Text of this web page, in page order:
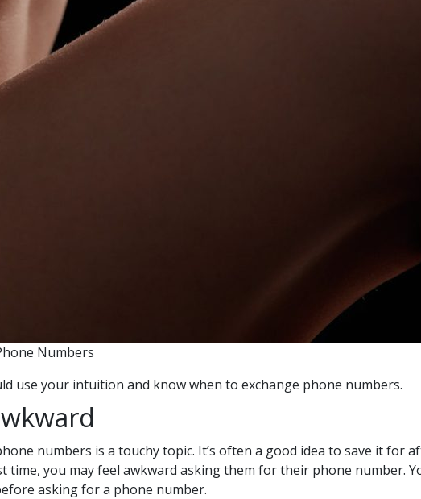
Numbers
use your intuition and know when to exchange phone numbers.
numbers is a touchy topic. It’s often a good idea to save it for
time, you may feel awkward asking them for their phone number.
asking for a phone number.